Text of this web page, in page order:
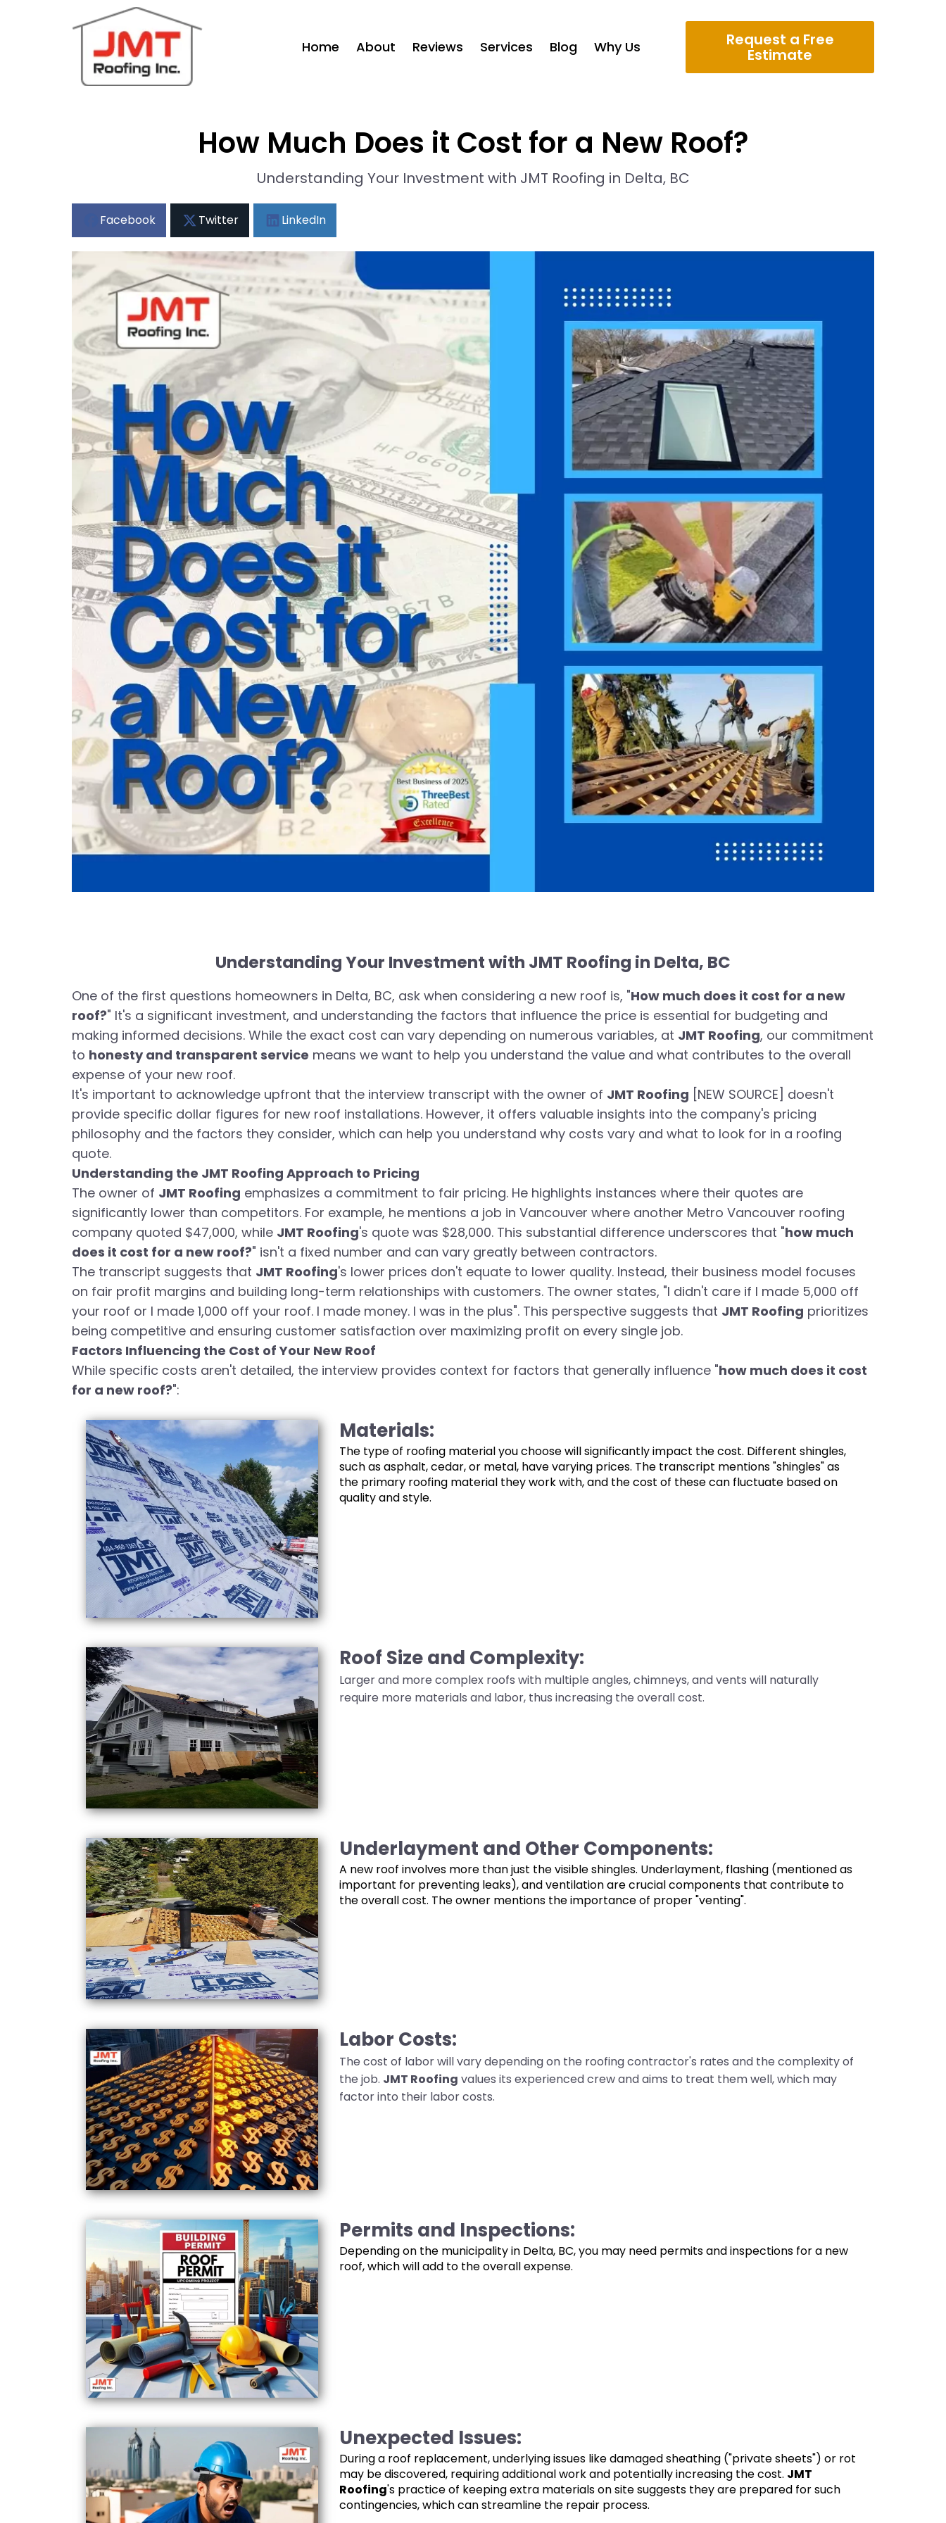
Home About Reviews Services Blog Why Us Request a Free
Estimate
How Much Does it Cost for a New Roof?
Understanding Your Investment with JMT Roofing in Delta, BC
Facebook Twitter LinkedIn
Understanding Your Investment with JMT Roofing in Delta, BC
One of the first questions homeowners in Delta, BC, ask when considering a new roof is, "How much does it cost for a new
roof?" It's a significant investment, and understanding the factors that influence the price is essential for budgeting and
making informed decisions. While the exact cost can vary depending on numerous variables, at JMT Roofing, our commitment
to honesty and transparent service means we want to help you understand the value and what contributes to the overall
expense of your new roof.
It's important to acknowledge upfront that the interview transcript with the owner of JMT Roofing [NEW SOURCE] doesn't
provide specific dollar figures for new roof installations. However, it offers valuable insights into the company's pricing
philosophy and the factors they consider, which can help you understand why costs vary and what to look for in a roofing
quote.
Understanding the JMT Roofing Approach to Pricing
The owner of JMT Roofing emphasizes a commitment to fair pricing. He highlights instances where their quotes are
significantly lower than competitors. For example, he mentions a job in Vancouver where another Metro Vancouver roofing
company quoted $47,000, while JMT Roofing's quote was $28,000. This substantial difference underscores that "how much
does it cost for a new roof?" isn't a fixed number and can vary greatly between contractors.
The transcript suggests that JMT Roofing's lower prices don't equate to lower quality. Instead, their business model focuses
on fair profit margins and building long-term relationships with customers. The owner states, "I didn't care if I made 5,000 off
your roof or I made 1,000 off your roof. I made money. I was in the plus". This perspective suggests that JMT Roofing prioritizes
being competitive and ensuring customer satisfaction over maximizing profit on every single job.
Factors Influencing the Cost of Your New Roof
While specific costs aren't detailed, the interview provides context for factors that generally influence "how much does it cost
for a new roof?":
Materials:
The type of roofing material you choose will significantly impact the cost. Different shingles,
such as asphalt, cedar, or metal, have varying prices. The transcript mentions "shingles" as
the primary roofing material they work with, and the cost of these can fluctuate based on
quality and style.
Roof Size and Complexity:
Larger and more complex roofs with multiple angles, chimneys, and vents will naturally
require more materials and labor, thus increasing the overall cost.
Underlayment and Other Components:
A new roof involves more than just the visible shingles. Underlayment, flashing (mentioned as
important for preventing leaks), and ventilation are crucial components that contribute to
the overall cost. The owner mentions the importance of proper "venting".
Labor Costs:
The cost of labor will vary depending on the roofing contractor's rates and the complexity of
the job. JMT Roofing values its experienced crew and aims to treat them well, which may
factor into their labor costs.
Permits and Inspections:
Depending on the municipality in Delta, BC, you may need permits and inspections for a new
roof, which will add to the overall expense.
Unexpected Issues:
During a roof replacement, underlying issues like damaged sheathing ("private sheets") or rot
may be discovered, requiring additional work and potentially increasing the cost. JMT
Roofing's practice of keeping extra materials on site suggests they are prepared for such
contingencies, which can streamline the repair process.